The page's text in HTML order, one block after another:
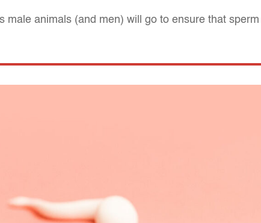
animals (and men) will go to ensure that